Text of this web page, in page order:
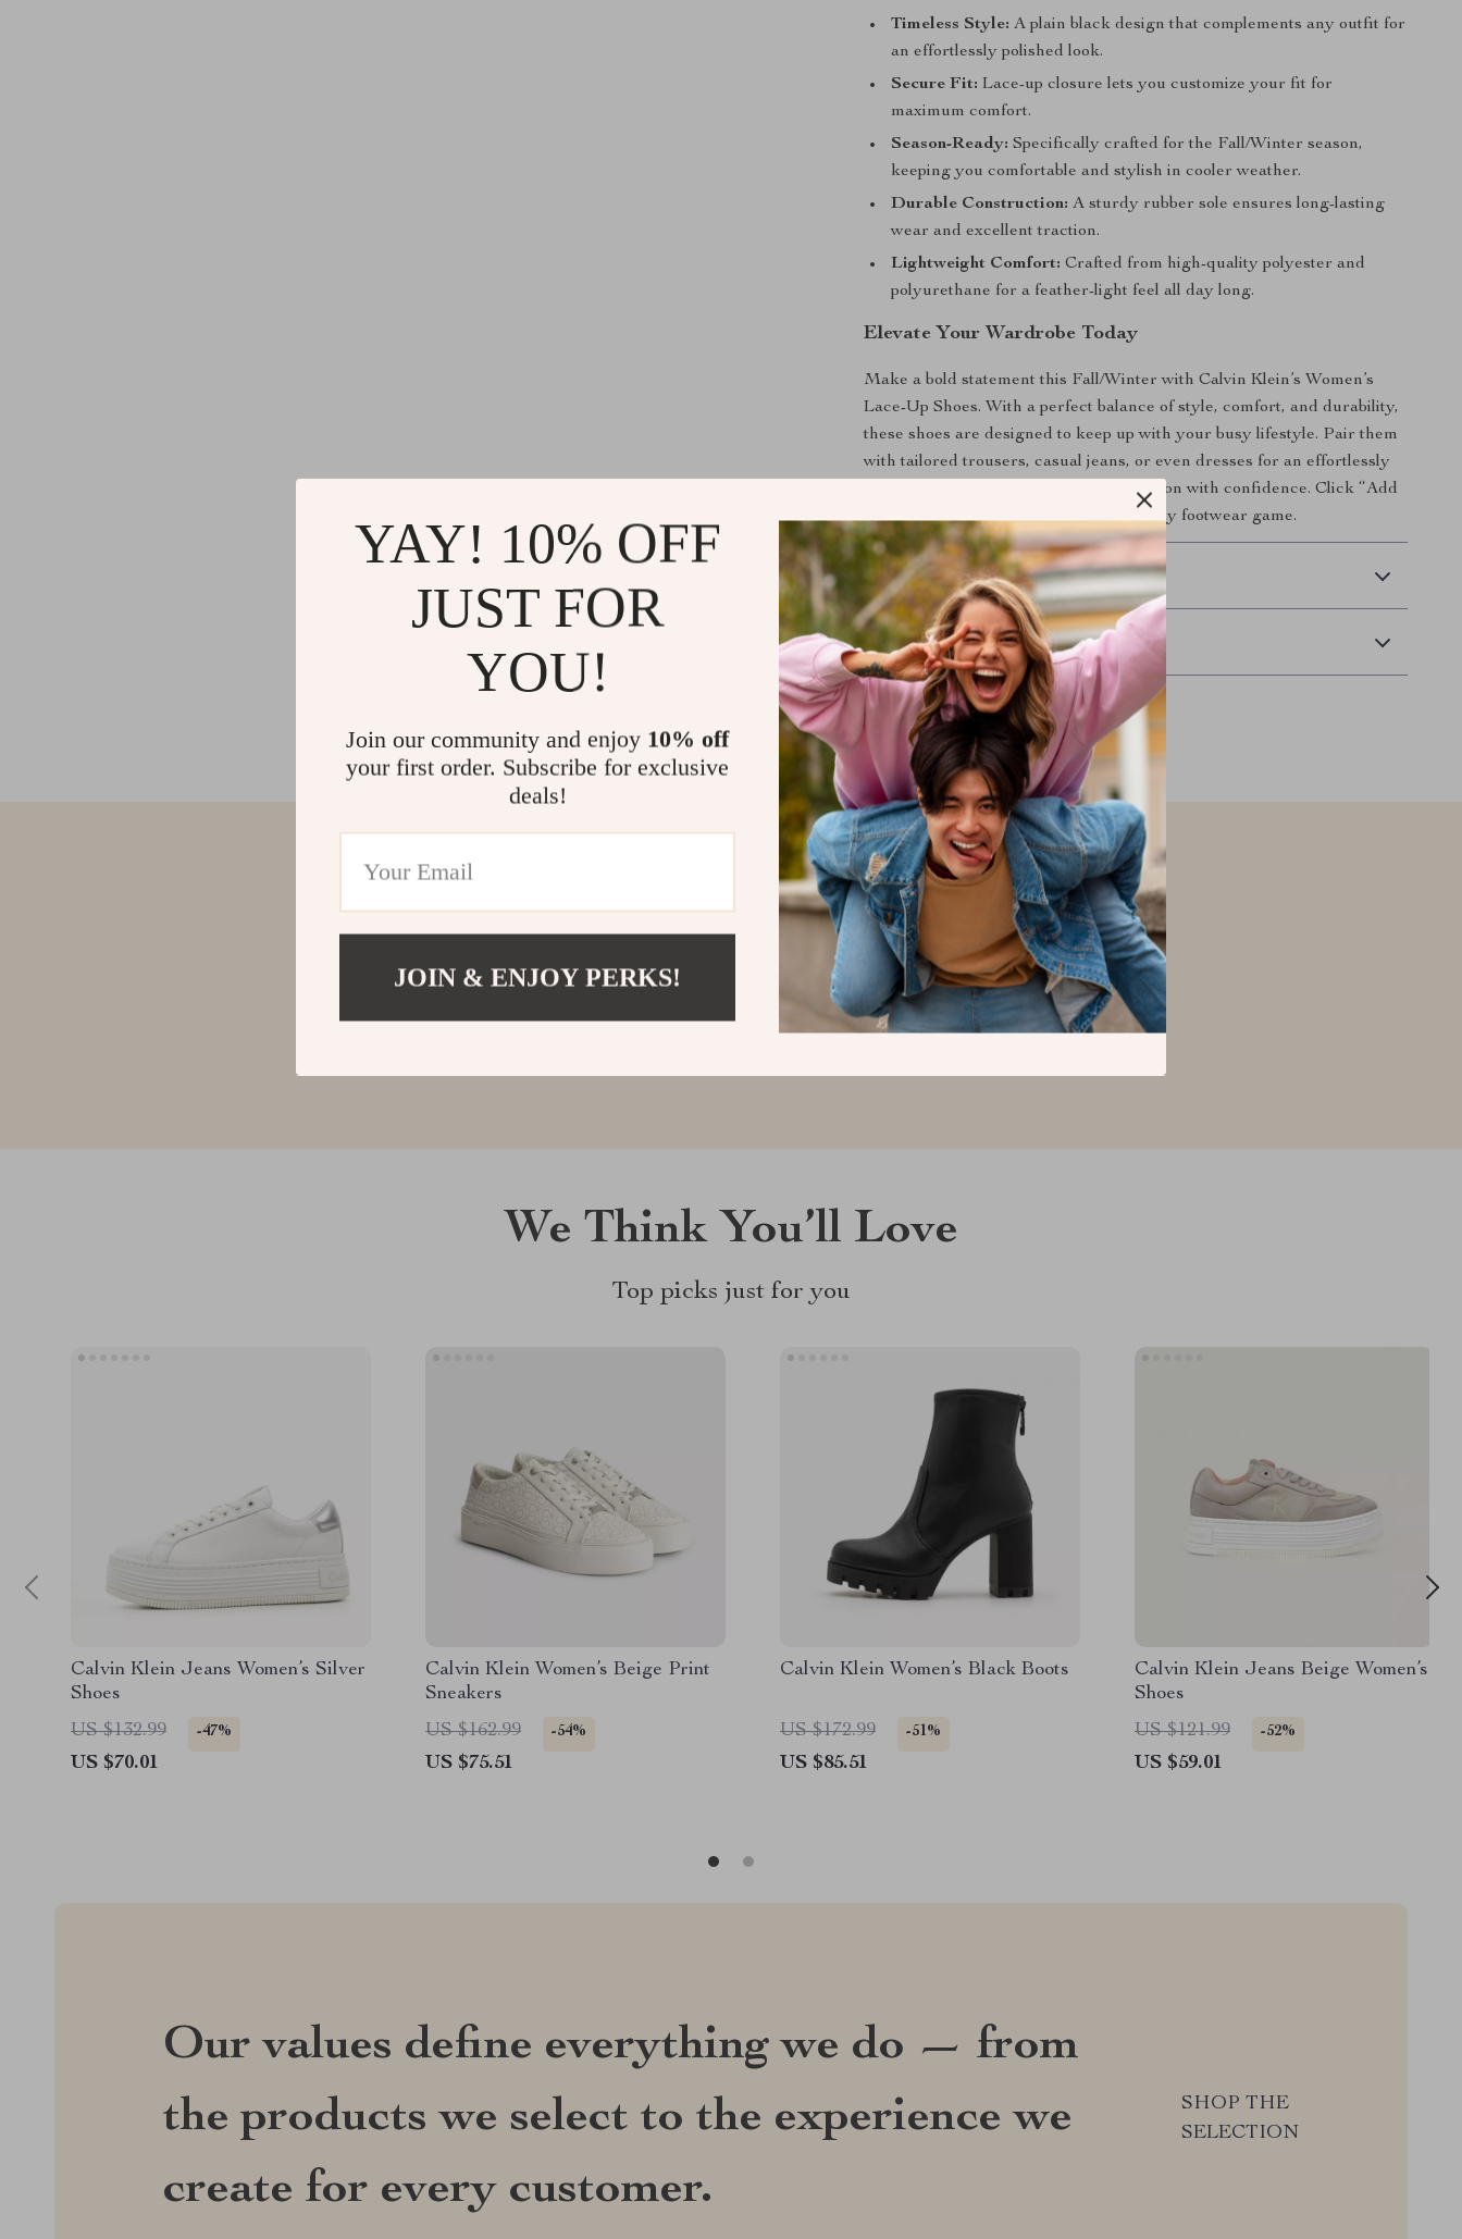
Timeless Style: A plain black design that complements any outfit for
an effortlessly polished look.
Secure Fit: Lace-up closure lets you customize your fit for
maximum comfort.
Season-Ready: Specifically crafted for the Fall/Winter season,
keeping you comfortable and stylish in cooler weather.
Durable Construction: A sturdy rubber sole ensures long-lasting
wear and excellent traction.
Lightweight Comfort: Crafted from high-quality polyester and
polyurethane for a feather-light feel all day long.
Elevate Your Wardrobe Today
Make a bold statement this Fall/Winter with Calvin Klein’s Women’s
Lace-Up Shoes. With a perfect balance of style, comfort, and durability,
these shoes are designed to keep up with your busy lifestyle. Pair them
with tailored trousers, casual jeans, or even dresses for an effortlessly
chic look. Don’t wait—step into the season with confidence. Click “Add
to Cart” now and redefine your everyday footwear game.
Shipping & Delivery
Refunds & Returns
Customer Reviews
Write a Review
We Think You’ll Love
Top picks just for you
Calvin Klein Jeans Women’s Silver
Shoes
US $132.99
-47%
US $70.01
Calvin Klein Women’s Beige Print
Sneakers
US $162.99
-54%
US $75.51
Calvin Klein Women’s Black Boots
US $172.99 -51%
US $85.51
Calvin Klein Jeans Beige Women’s
Shoes
US $121.99
-52%
US $59.01
Our values define everything we do — from
the products we select to the experience we
create for every customer.
SHOP THE
SELECTION
YAY! 10% OFF
JUST FOR
YOU!
Join our community and enjoy 10% off
your first order. Subscribe for exclusive
deals!
JOIN & ENJOY PERKS!